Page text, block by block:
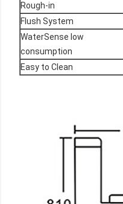
Rough-in
Flush System
WaterSense low
consumption
Easy to Clean